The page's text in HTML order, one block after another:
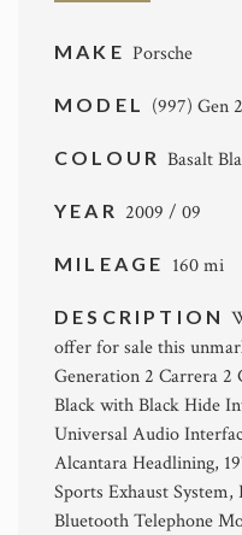
MAKE Porsche
MODEL (997) Gen
COLOUR Basalt
YEAR 2009 / 09
MILEAGE 160 mi
DESCRIPTION
offer for sale this
Generation 2 Carrera 2
Black with Black Hide
Universal Audio
Alcantara Headlining,
Sports Exhaust
Bluetooth Telephone